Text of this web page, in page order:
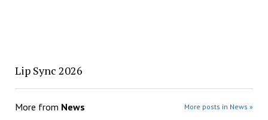
Lip Sync 2026
More from News More posts in News »